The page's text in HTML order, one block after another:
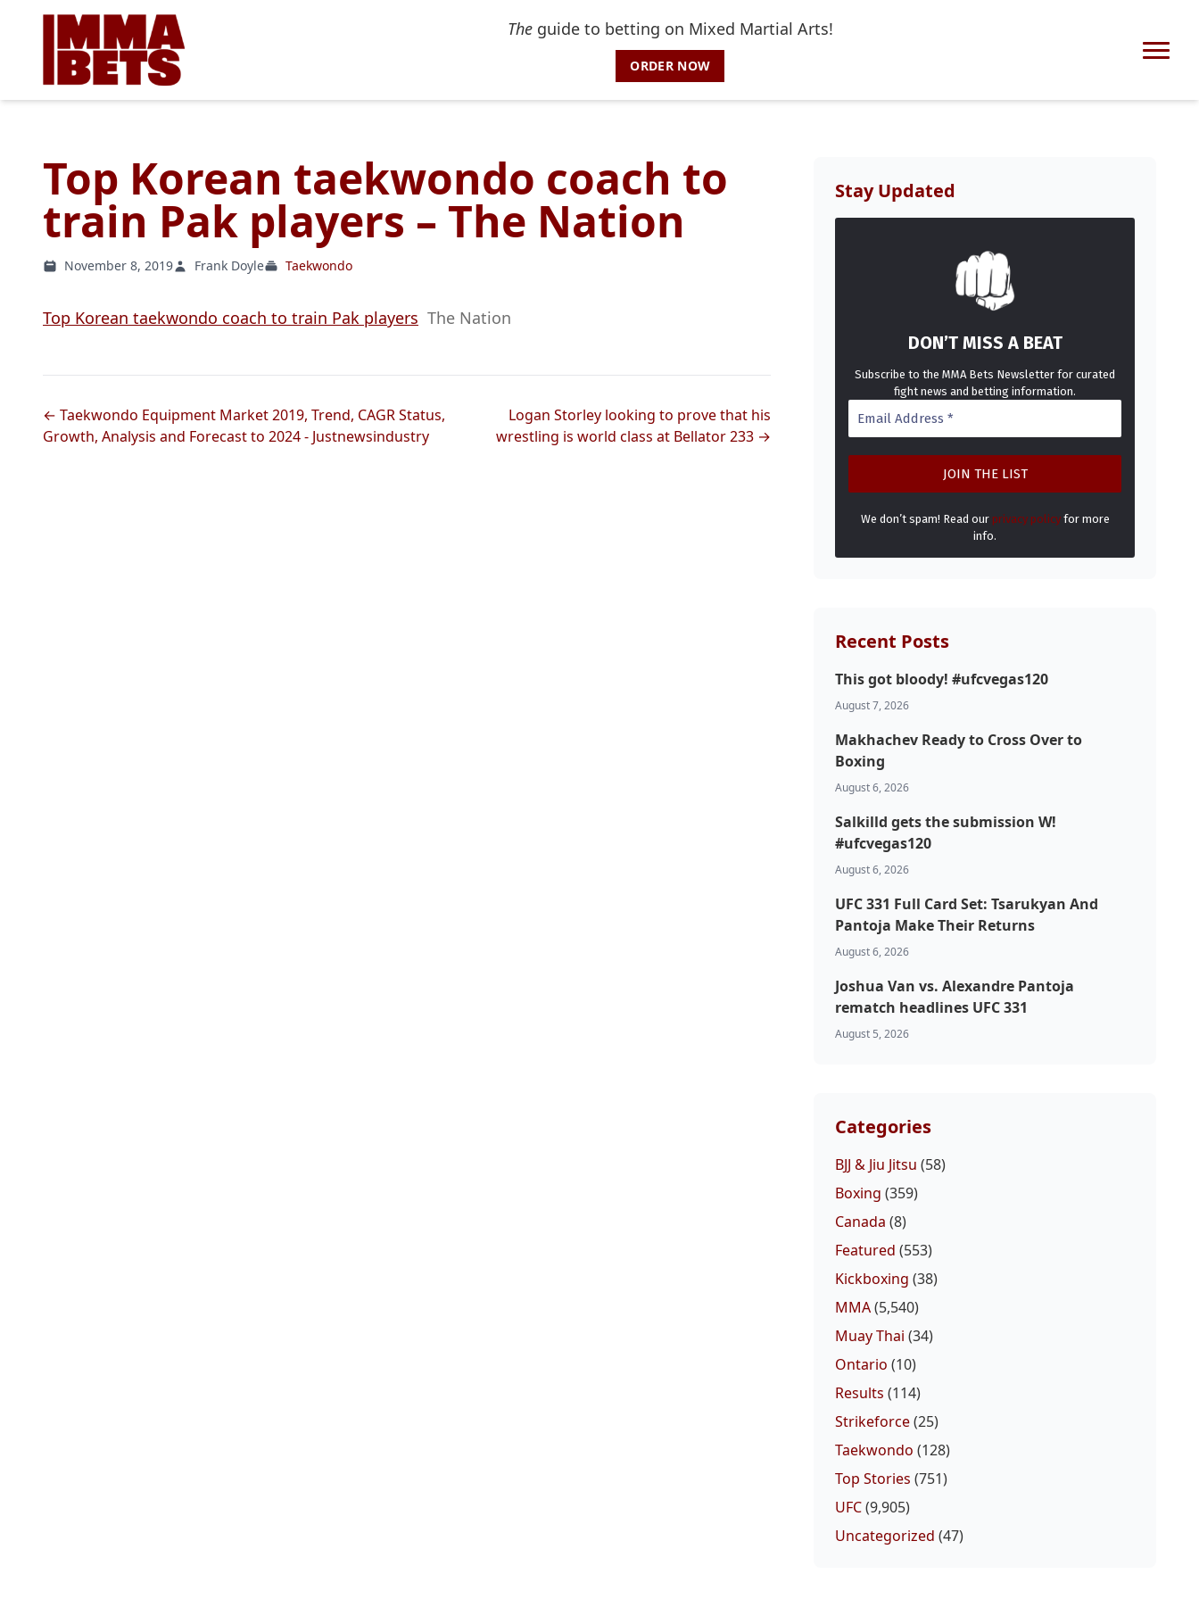
Theguide to betting on Mixed Martial Arts!
ORDER NOW
Top Korean taekwondo coach to
train Pak players – The Nation
November 8, 2019 Frank Doyle Taekwondo
Top Korean taekwondo coach to train Pak players The Nation
← Taekwondo Equipment Market 2019, Trend, CAGR Status,
Growth, Analysis and Forecast to 2024 - Justnewsindustry
Logan Storley looking to prove that his
wrestling is world class at Bellator 233 →
Stay Updated
DON’T MISS A BEAT
Subscribe to the MMA Bets Newsletter for curated
fight news and betting information.
We don’t spam! Read our privacy policyfor more
info.
Recent Posts
This got bloody! #ufcvegas120
August 7, 2026
Makhachev Ready to Cross Over to
Boxing
August 6, 2026
Salkilld gets the submission W!
#ufcvegas120
August 6, 2026
UFC 331 Full Card Set: Tsarukyan And
Pantoja Make Their Returns
August 6, 2026
Joshua Van vs. Alexandre Pantoja
rematch headlines UFC 331
August 5, 2026
Categories
BJJ & Jiu Jitsu (58)
Boxing (359)
Canada (8)
Featured (553)
Kickboxing (38)
MMA(5,540)
Muay Thai (34)
Ontario (10)
Results (114)
Strikeforce(25)
Taekwondo (128)
Top Stories (751)
UFC(9,905)
Uncategorized (47)